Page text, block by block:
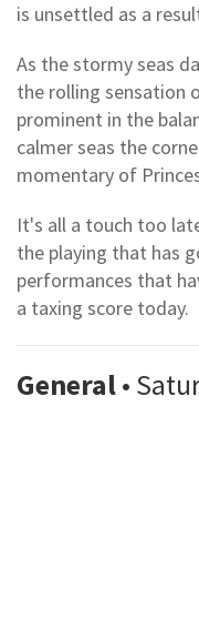
is unsettled as a
As the stormy seas
the rolling sensation
prominent in the
calmer seas the
momentary of
It's all a touch too
the playing that has
performances that
a taxing score today.
General•